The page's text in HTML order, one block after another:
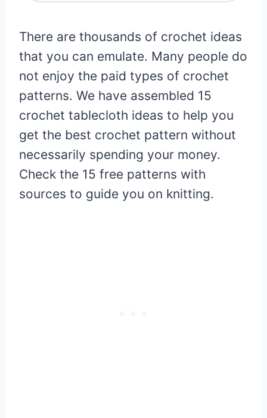
There are thousands of crochet ideas
that you can emulate. Many people do
not enjoy the paid types of crochet
patterns. We have assembled 15
crochet tablecloth ideas to help you
get the best crochet pattern without
necessarily spending your money.
Check the 15 free patterns with
sources to guide you on knitting.